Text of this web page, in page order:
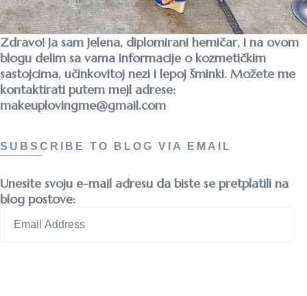
Zdravo! Ja sam Jelena, diplomirani hemičar, i na ovom
blogu delim sa vama informacije o kozmetičkim
sastojcima, učinkovitoj nezi i lepoj šminki. Možete me
kontaktirati putem mejl adrese:
makeuplovingme@gmail.com
SUBSCRIBE TO BLOG VIA EMAIL
Unesite svoju e-mail adresu da biste se pretplatili na
blog postove:
Address